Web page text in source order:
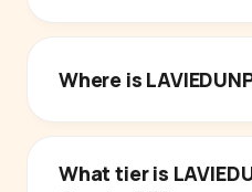
Where is
What tier is